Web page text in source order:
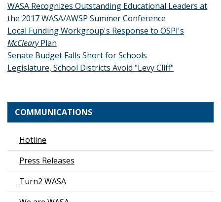
WASA Recognizes Outstanding Educational Leaders at
the 2017 WASA/AWSP Summer Conference
Local Funding Workgroup's Response to OSPI's
McClearyPlan
Senate Budget Falls Short for Schools
Legislature, School Districts Avoid "Levy Cliff"
COMMUNICATIONS
Hotline
Press Releases
Turn2 WASA